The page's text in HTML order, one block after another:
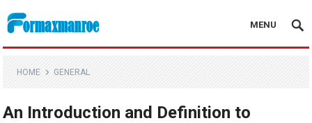
Formaxmanroe Blog
MENU
HOME GENERAL
An Introduction and Definition to